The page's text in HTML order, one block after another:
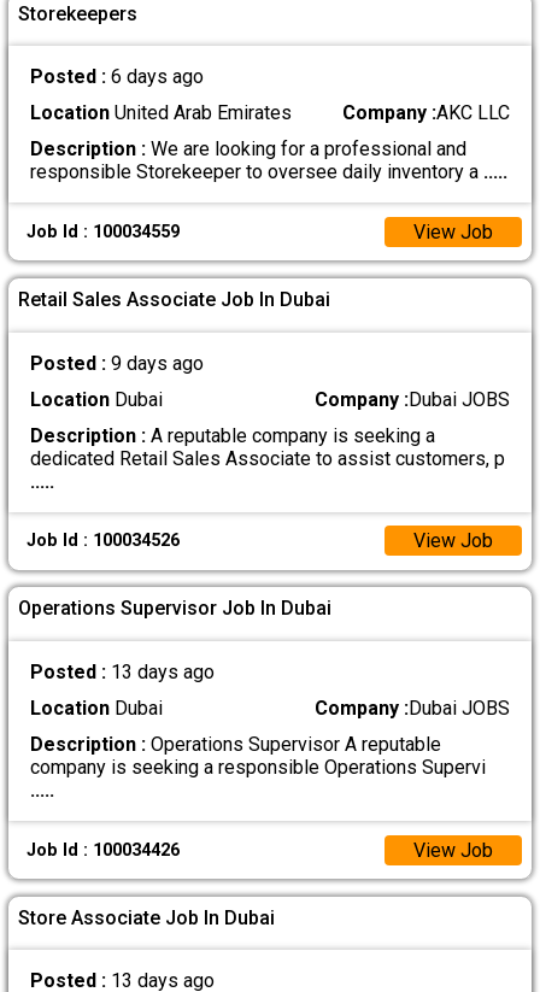
Storekeepers
Posted : 6 days ago
LocationUnited Arab Emirates Company :AKC LLC
Description :We are looking for a professional and
responsible Storekeeper to oversee daily inventory a .....
Job Id : 100034559 View Job
Retail Sales Associate Job In Dubai
Posted : 9 days ago
LocationDubai Company :Dubai JOBS
Description :A reputable company is seeking a
dedicated Retail Sales Associate to assist customers, p
.....
Job Id : 100034526 View Job
Operations Supervisor Job In Dubai
Posted : 13 days ago
LocationDubai Company :Dubai JOBS
Description :Operations Supervisor A reputable
company is seeking a responsible Operations Supervi
.....
Job Id : 100034426 View Job
Store Associate Job In Dubai
Posted : 13 days ago